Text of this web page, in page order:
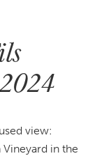
view:
in the